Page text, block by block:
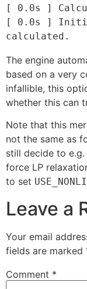
[ 0.0s ]
[ 0.0s ]
The engine
based on a very
infallible, this
whether this can
Note that this
not the same as
still decide to
force LP
to set
Leave a
Your email
fields are marked
Comment *